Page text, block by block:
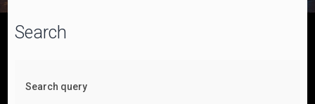
Search
Search query